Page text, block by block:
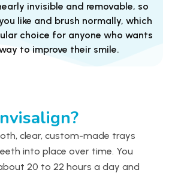
invisible and removable, so
like and brush normally, which
choice for anyone who wants
to improve their smile.
clear, custom-made trays
into place over time. You
20 to 22 hours a day and